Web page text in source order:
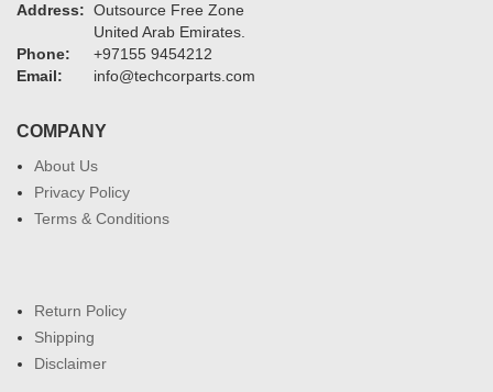
Address: Outsource Free Zone
United Arab Emirates.
Phone:
+97155 9454212
Email:
info@techcorparts.com
COMPANY
About Us
Privacy Policy
Terms & Conditions
Return Policy
Shipping
Disclaimer